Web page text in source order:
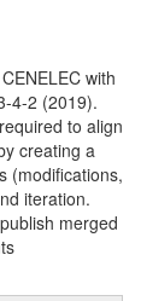
with
4-2 (2019).
to align
creating a
(modifications,
iteration.
merged